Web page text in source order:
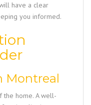
have a clear
you informed.
Montreal
the home. A well-